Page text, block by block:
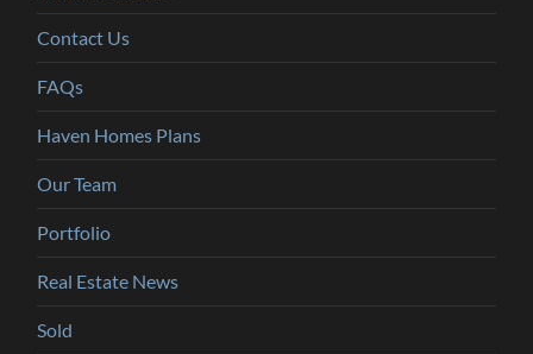
Contact Us
FAQs
Haven Homes Plans
Our Team
Portfolio
Real Estate News
Sold